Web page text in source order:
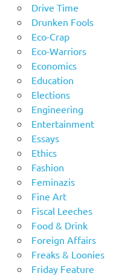
Drive Time
Drunken Fools
Eco-Crap
Eco-Warriors
Economics
Education
Elections
Engineering
Entertainment
Essays
Ethics
Fashion
Feminazis
Fine Art
Fiscal Leeches
Food & Drink
Foreign Affairs
Freaks & Loonies
Friday Feature